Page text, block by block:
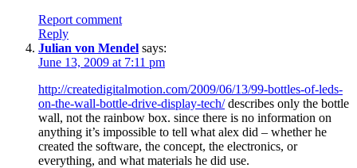
Report comment
Reply
Julian von Mendel says:
June 13, 2009 at 7:11 pm
http://createdigitalmotion.com/2009/06/13/99-bottles-of-leds-
on-the-wall-bottle-drive-display-tech/describes only the bottle
wall, not the rainbow box. since there is no information on
anything it’s impossible to tell what alex did – whether he
created the software, the concept, the electronics, or
everything, and what materials he did use.